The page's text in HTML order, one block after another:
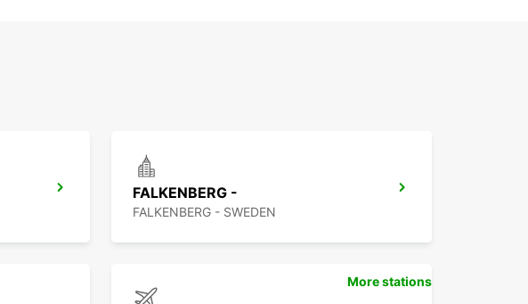
FALKENBERG -
FALKENBERG - SWEDEN
More stations